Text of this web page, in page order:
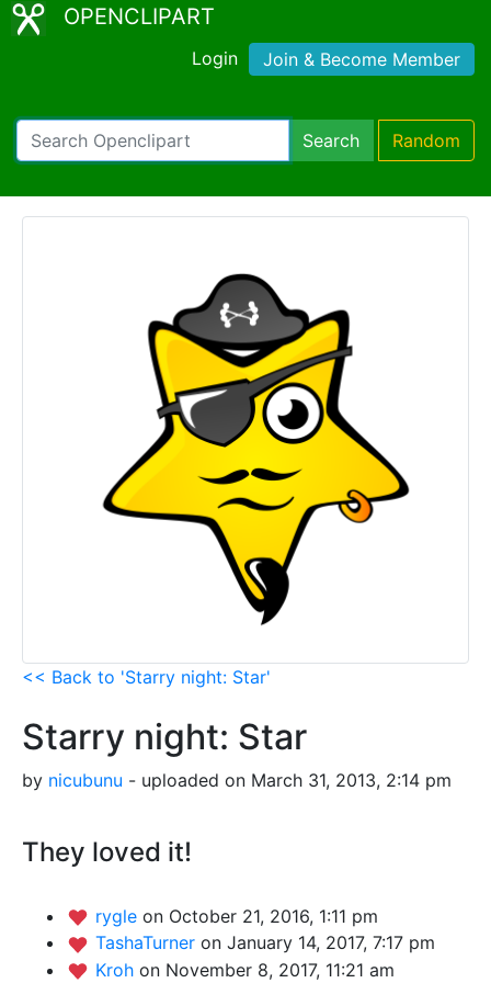
OPENCLIPART
Login Join & Become Member
Search Random
<< Back to 'Starry night: Star'
Starry night: Star
by nicubunu - uploaded on March 31, 2013, 2:14 pm
They loved it!
rygle on October 21, 2016, 1:11 pm
TashaTurner on January 14, 2017, 7:17 pm
Kroh on November 8, 2017, 11:21 am